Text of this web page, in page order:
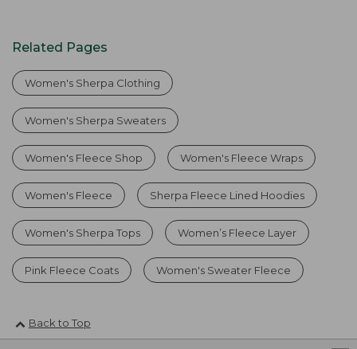
Related Pages
Women's Sherpa Clothing
Women's Sherpa Sweaters
Women's Fleece Shop Women's Fleece Wraps
Women's Fleece Sherpa Fleece Lined Hoodies
Women's Sherpa Tops Women’s Fleece Layer
Pink Fleece Coats Women's Sweater Fleece
Back to Top